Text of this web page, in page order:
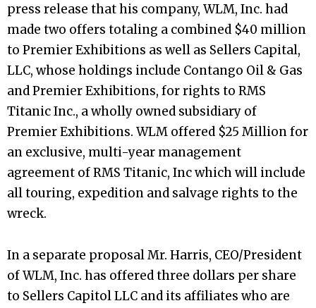
press release that his company, WLM, Inc. had
made two offers totaling a combined $40 million
to Premier Exhibitions as well as Sellers Capital,
LLC, whose holdings include Contango Oil & Gas
and Premier Exhibitions, for rights to RMS
Titanic Inc., a wholly owned subsidiary of
Premier Exhibitions. WLM offered $25 Million for
an exclusive, multi-year management
agreement of RMS Titanic, Inc which will include
all touring, expedition and salvage rights to the
wreck.
In a separate proposal Mr. Harris, CEO/President
of WLM, Inc. has offered three dollars per share
to Sellers Capitol LLC and its affiliates who are